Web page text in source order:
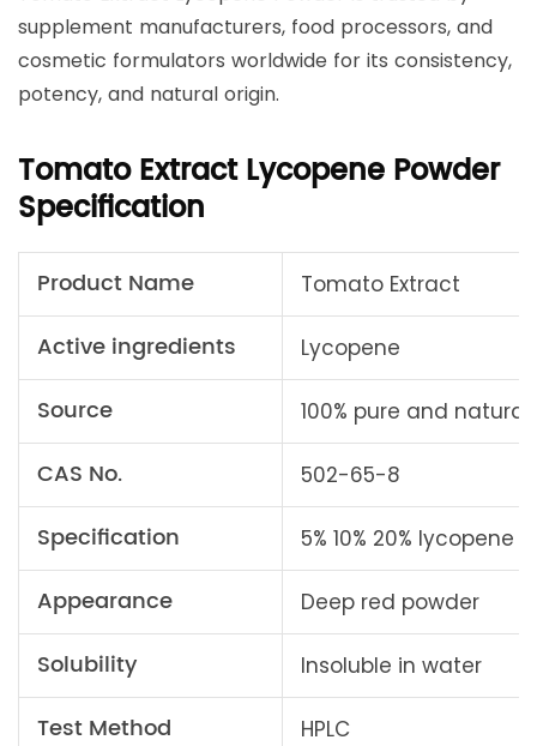
supplement manufacturers, food processors, and
cosmetic formulators worldwide for its consistency,
potency, and natural origin.
Tomato Extract Lycopene Powder
Specification
Product Name Tomato Extract
Active ingredients Lycopene
Source 100% pure and
CAS No. 502-65-8
Specification 5% 10% 20% lycopene
Appearance Deep red powder
Solubility Insoluble in water
Test Method HPLC